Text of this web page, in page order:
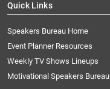
Quick Links
Speakers Bureau Home
Event Planner Resources
Weekly TV Shows Lineups
Motivational Speakers Bureau